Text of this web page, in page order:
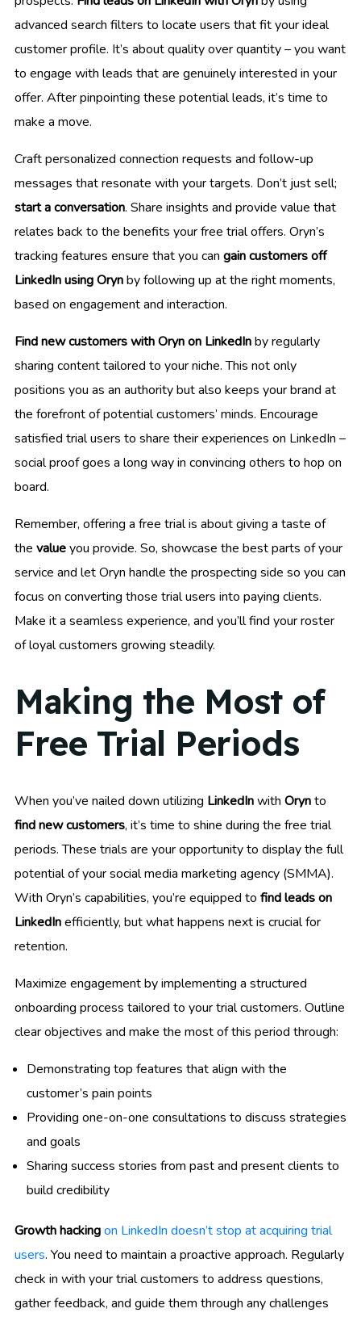
advanced search filters to locate users that fit your ideal
customer profile. It’s about quality over quantity – you want
to engage with leads that are genuinely interested in your
offer. After pinpointing these potential leads, it’s time to
make a move.
Craft personalized connection requests and follow-up
messages that resonate with your targets. Don’t just sell;
start a conversation. Share insights and provide value that
relates back to the benefits your free trial offers. Oryn’s
tracking features ensure that you can gain customers off
LinkedIn using Orynby following up at the right moments,
based on engagement and interaction.
Find new customers with Oryn on LinkedInby regularly
sharing content tailored to your niche. This not only
positions you as an authority but also keeps your brand at
the forefront of potential customers’ minds. Encourage
satisfied trial users to share their experiences on LinkedIn –
social proof goes a long way in convincing others to hop on
board.
Remember, offering a free trial is about giving a taste of
the valueyou provide. So, showcase the best parts of your
service and let Oryn handle the prospecting side so you can
focus on converting those trial users into paying clients.
Make it a seamless experience, and you’ll find your roster
of loyal customers growing steadily.
Making the Most of
Free Trial Periods
When you’ve nailed down utilizing LinkedInwith Orynto
find new customers, it’s time to shine during the free trial
periods. These trials are your opportunity to display the full
potential of your social media marketing agency (SMMA).
With Oryn’s capabilities, you’re equipped to find leads on
LinkedInefficiently, but what happens next is crucial for
retention.
Maximize engagement by implementing a structured
onboarding process tailored to your trial customers. Outline
clear objectives and make the most of this period through:
Demonstrating top features that align with the
customer’s pain points
Providing one-on-one consultations to discuss strategies
and goals
Sharing success stories from past and present clients to
build credibility
Growth hackingon LinkedIn doesn’t stop at acquiring trial
users. You need to maintain a proactive approach. Regularly
check in with your trial customers to address questions,
gather feedback, and guide them through any challenges